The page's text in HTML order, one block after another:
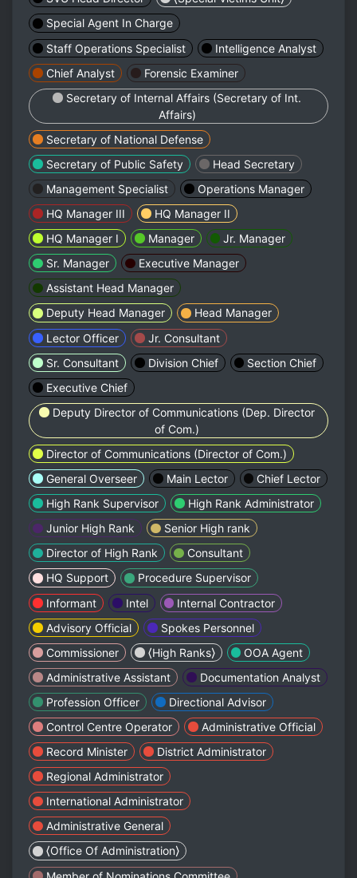
Special Agent In Charge
Staff Operations Specialist
Intelligence Analyst
Chief Analyst
Forensic Examiner
Secretary of Internal Affairs (Secretary of Int.
Affairs)
Secretary of National Defense
Secretary of Public Safety
Head Secretary
Management Specialist
Operations Manager
HQ Manager III
HQ Manager II
HQ Manager I
Manager
Jr. Manager
Sr. Manager
Executive Manager
Assistant Head Manager
Deputy Head Manager
Head Manager
Lector Officer
Jr. Consultant
Sr. Consultant
Division Chief
Section Chief
Executive Chief
Deputy Director of Communications (Dep. Director
of Com.)
Director of Communications (Director of Com.)
General Overseer
Main Lector
Chief Lector
High Rank Supervisor
High Rank Administrator
Junior High Rank
Senior High rank
Director of High Rank
Consultant
HQ Support
Procedure Supervisor
Informant
Intel
Internal Contractor
Advisory Official
Spokes Personnel
Commissioner
⟨High Ranks⟩
OOA Agent
Administrative Assistant
Documentation Analyst
Profession Officer
Directional Advisor
Control Centre Operator
Administrative Official
Record Minister
District Administrator
Regional Administrator
International Administrator
Administrative General
⟨Office Of Administration⟩